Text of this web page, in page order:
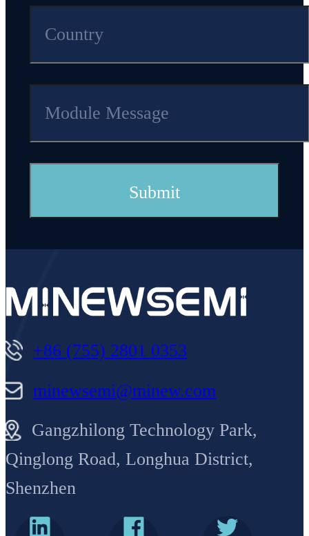
+86 (755) 2801 0353
minewsemi@minew.com
Gangzhilong Technology Park,
Qinglong Road, Longhua District,
Shenzhen